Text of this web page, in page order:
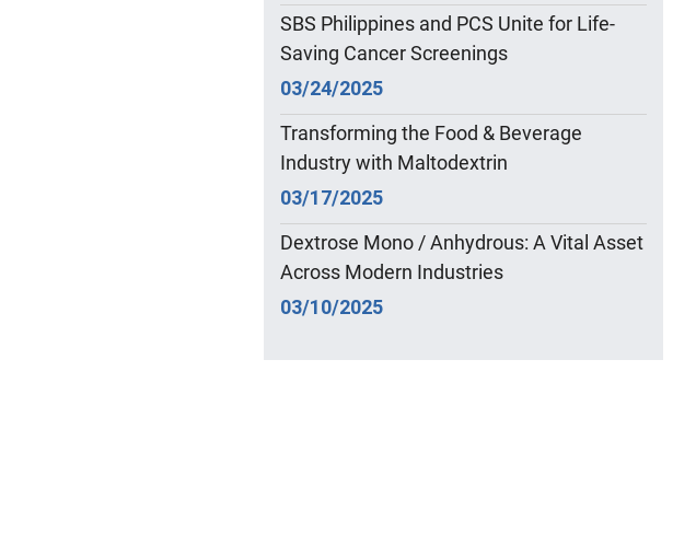
SBS Philippines and PCS Unite for Life-
Saving Cancer Screenings
03/24/2025
Transforming the Food & Beverage
Industry with Maltodextrin
03/17/2025
Dextrose Mono / Anhydrous: A Vital Asset
Across Modern Industries
03/10/2025